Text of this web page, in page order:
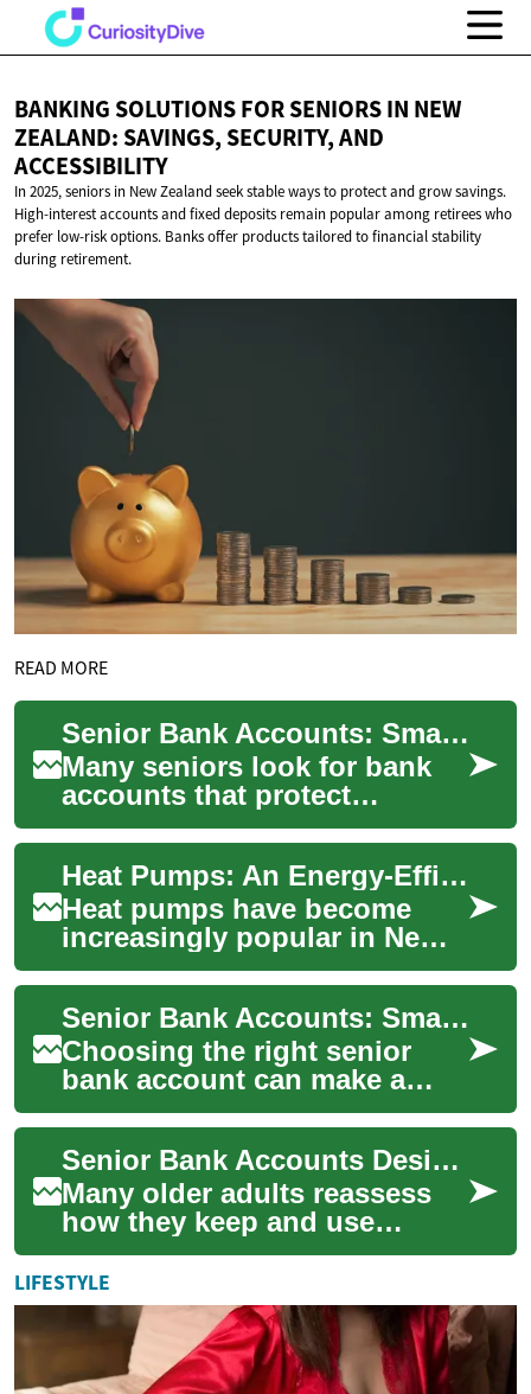
BANKING SOLUTIONS FOR SENIORS IN NEW
ZEALAND: SAVINGS, SECURITY,AND
ACCESSIBILITY
In 2025, seniors in New Zealand seek stable ways to protect and grow savings.
High-interest accounts and fixed deposits remain popular among retirees who
prefer low-risk options. Banks offer products tailored to financial stability
during retirement.
READ MORE
Senior Bank Accounts: Smart Savings and Safe Money Choices
Many seniors look for bank
accounts that protect
savings, pay fair interest
rates, and make everyday
money management...
Heat Pumps: An Energy-Efficient Heating Solution for New Zealand Homes
Heat pumps have become
increasingly popular in New
Zealand as an efficient and
cost-effective heating
solution. These...
Senior Bank Accounts: Smart Choices for Your Savings
Choosing the right senior
bank account can make a
tangible difference to
financial comfort in
retirement. As people a...
Senior Bank Accounts Designed for Security and Better Returns
Many older adults reassess
how they keep and use
money as they move into
retirement or reduce work.
Senior bank accou...
LIFESTYLE